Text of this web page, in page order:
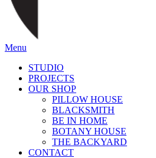
Menu
STUDIO
PROJECTS
OUR SHOP
PILLOW HOUSE
BLACKSMITH
BE IN HOME
BOTANY HOUSE
THE BACKYARD
CONTACT